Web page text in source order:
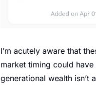
I’m acutely aware that
market timing could
generational wealth isn’t